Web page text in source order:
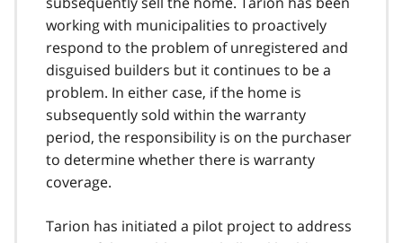
working with municipalities to proactively
respond to the problem of unregistered and
disguised builders but it continues to be a
problem. In either case, if the home is
subsequently sold within the warranty
period, the responsibility is on the purchaser
to determine whether there is warranty
coverage.
Tarion has initiated a pilot project to address